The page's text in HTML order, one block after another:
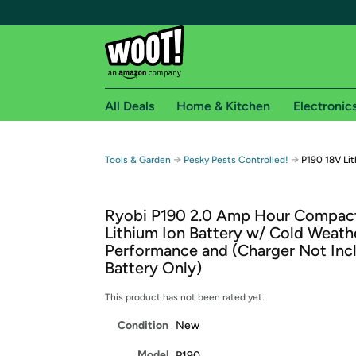
Free shipping for
Free Standard shipping on Woot! orders
Free Express shipping on Shirt.Woot
Amazon Prime membership required. See
Get started by logging in with Amazon or try a
All Deals Home & Kitchen
Tools & Garden → Pesky Pests Controlled! → P190 18V
Ryobi P190 2.0 Amp Hour
Lithium Ion Battery w/ Cold
Performance and (Charger Not
Battery Only)
This product has not been rated yet.
Condition New